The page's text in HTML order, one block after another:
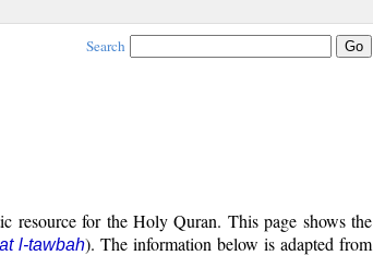
Search
resource for the Holy Quran. This page shows the
l-tawbah). The information below is adapted from